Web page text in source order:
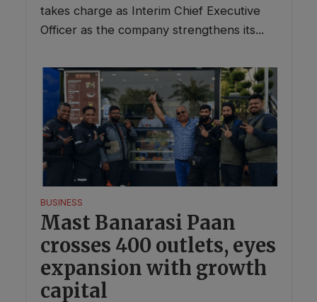
takes charge as Interim Chief Executive
Officer as the company strengthens its...
BUSINESS
Mast Banarasi Paan
crosses 400 outlets, eyes
expansion with growth
capital